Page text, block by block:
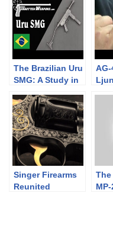
The Brazilian Uru
SMG: A Study in
AG-
Singer Firearms
Reunited
The